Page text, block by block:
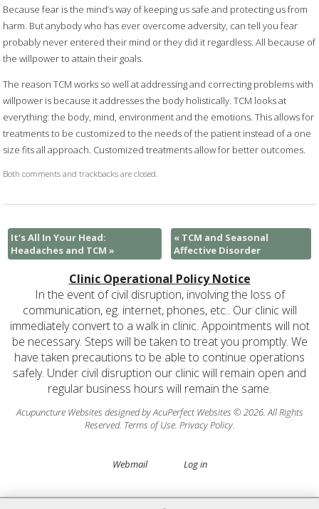
Because fear is the mind’s way of keeping us safe and protecting us from
harm. But anybody who has ever overcome adversity, can tell you fear
probably never entered their mind or they did it regardless. All because of
the willpower to attain their goals.
The reason TCM works so well at addressing and correcting problems with
willpower is because it addresses the body holistically. TCM looks at
everything: the body, mind, environment and the emotions. This allows for
treatments to be customized to the needs of the patient instead of a one
size fits all approach. Customized treatments allow for better outcomes.
Both comments and trackbacks are closed.
It’s All In Your Head:
Headaches and TCM »
«TCM and Seasonal
Affective Disorder
Clinic Operational Policy Notice
In the event of civil disruption, involving the loss of
communication, eg. internet, phones, etc.. Our clinic will
immediately convert to a walk in clinic. Appointments will not
be necessary. Steps will be taken to treat you promptly. We
have taken precautions to be able to continue operations
safely. Under civil disruption our clinic will remain open and
regular business hours will remain the same.
Acupuncture Websites designed by AcuPerfect Websites © 2026. All Rights
Reserved. Terms of Use. Privacy Policy.
Webmail Log in